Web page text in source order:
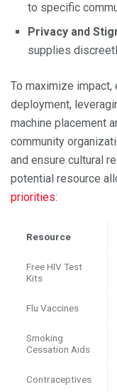
to specific
Privacy and
supplies
To maximize
deployment,
machine placement
community
and ensure cultural
potential resource
priorities:
Resource
Free HIV Test
Kits
Flu Vaccines
Smoking
Cessation Aids
Contraceptives